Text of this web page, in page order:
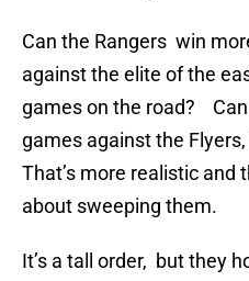
Can the Rangers win
against the elite of the
games on the road?
games against the
That’s more realistic and
about sweeping them.
It’s a tall order, but they